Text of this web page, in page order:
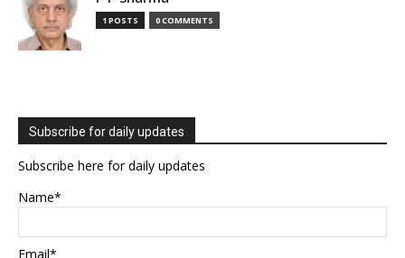
1 POSTS 0 COMMENTS
Subscribe for daily updates
Subscribe here for daily updates
Name*
Email*